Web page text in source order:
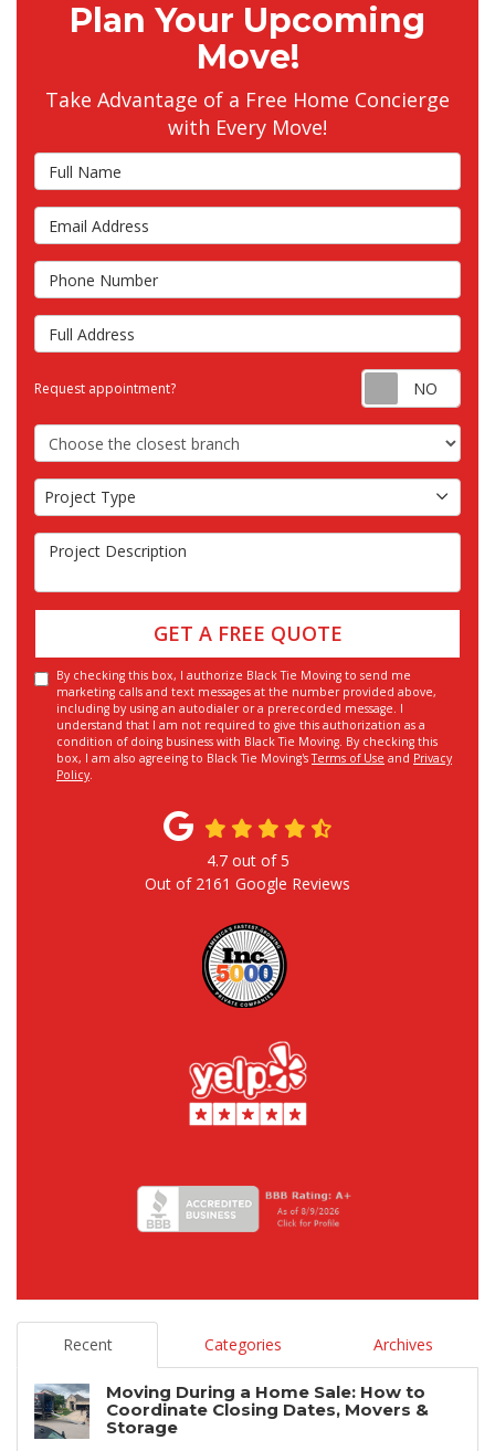
Plan Your Upcoming
Move!
Take Advantage of a Free Home Concierge
with Every Move!
Full Name
Email Address
Phone Number
Full Address
Request appointment?
Choose the Closest Branch
Project Type
Project Type
Project Description
GET A FREE QUOTE
By checking this box, I authorize Black Tie Moving to send me
marketing calls and text messages at the number provided above,
including by using an autodialer or a prerecorded message. I
understand that I am not required to give this authorization as a
condition of doing business with Black Tie Moving. By checking this
box, I am also agreeing to Black Tie Moving'sTerms of Use and Privacy
Policy.
4.7out of5
Out of 2161 Google Reviews
Recent Categories Archives
Moving During a Home Sale: How to
Coordinate Closing Dates, Movers &
Storage